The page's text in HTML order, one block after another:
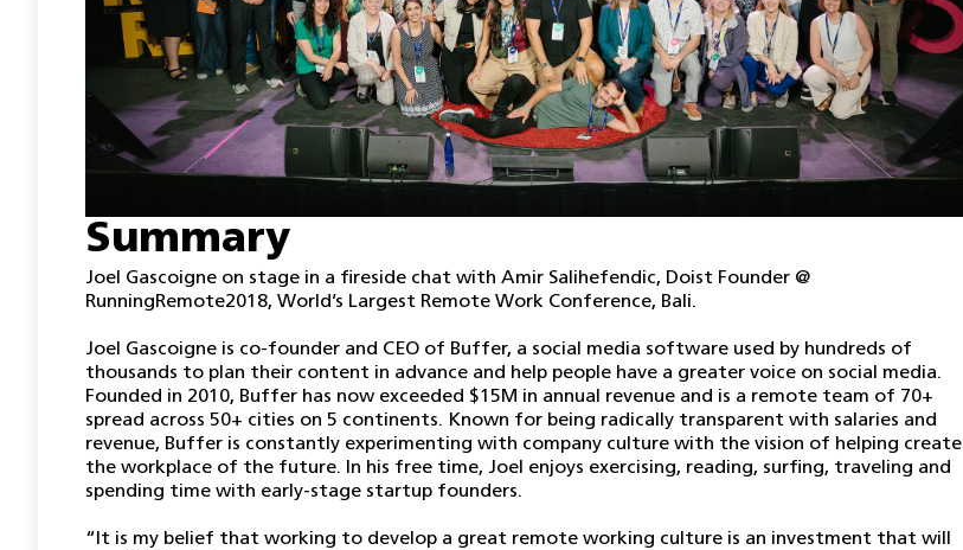
Summary
Joel Gascoigne on stage in a fireside chat with Amir Salihefendic, Doist Founder @
RunningRemote2018, World’s Largest Remote Work Conference, Bali.
Joel Gascoigne is co-founder and CEO of Buffer, a social media software used by hundreds of
thousands to plan their content in advance and help people have a greater voice on social media.
Founded in 2010, Buffer has now exceeded $15M in annual revenue and is a remote team of 70+
spread across 50+ cities on 5 continents. Known for being radically transparent with salaries and
revenue, Buffer is constantly experimenting with company culture with the vision of helping create
the workplace of the future. In his free time, Joel enjoys exercising, reading, surfing, traveling and
spending time with early-stage startup founders.
“It is my belief that working to develop a great remote working culture is an investment that will